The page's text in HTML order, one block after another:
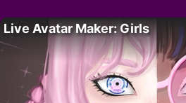
Live Avatar Maker: Girls